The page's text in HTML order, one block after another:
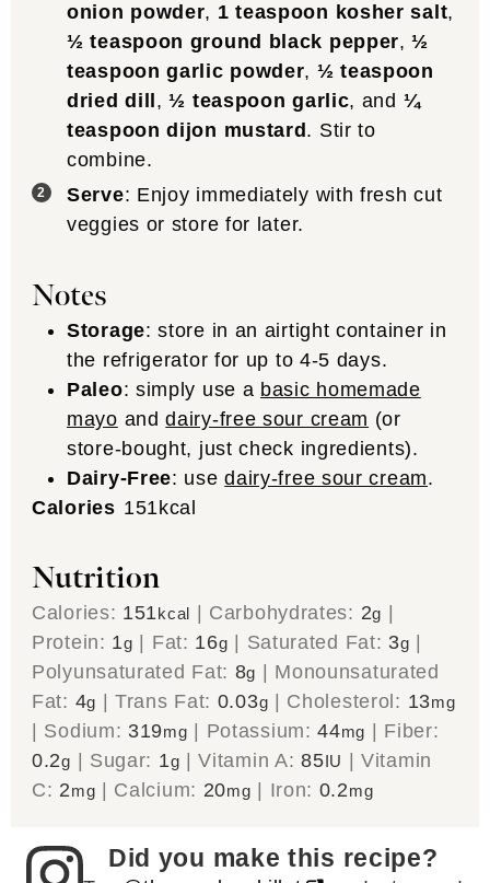
onion powder, 1 teaspoon kosher salt,
½ teaspoon ground black pepper,½
teaspoon garlic powder, ½ teaspoon
dried dill ,½ teaspoon garlic, and ¼
teaspoon dijon mustard . Stir to
combine.
Serve: Enjoy immediately with fresh cut
veggies or store for later.
Notes
Storage: store in an airtight container in
the refrigerator for up to 4-5 days.
Paleo: simply use a basic homemade
mayo anddairy-free sour cream (or
store-bought, just check ingredients).
Dairy-Free: usedairy-free sour cream.
Calories 151kcal
Nutrition
Calories: 151kcal Carbohydrates: 2g
Protein: 1g Fat: 16g Saturated Fat: 3g
Polyunsaturated Fat: 8g
Monounsaturated
Fat: 4g |Trans Fat: 0.03g Cholesterol: 13mg
Sodium: 319mg Potassium:44mg
Fiber:
0.2g Sugar: 1g |Vitamin A:85IU |Vitamin
C: 2mg Calcium: 20mg Iron: 0.2mg
Did you make this recipe?